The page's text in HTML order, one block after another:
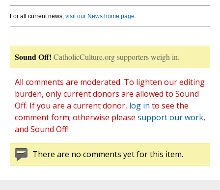
For all current news, visit our News home page.
Sound Off! CatholicCulture.org supporters weigh in.
All comments are moderated. To lighten our editing
burden, only current donors are allowed to Sound
Off. If you are a current donor, log in to see the
comment form; otherwise please support our work,
and Sound Off!
There are no comments yet for this item.